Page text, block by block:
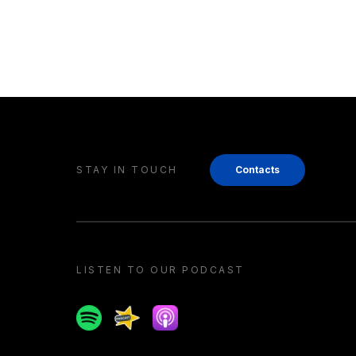
STAY IN TOUCH Contacts
LISTEN TO OUR PODCAST
SpotifySpreakerApple podcast